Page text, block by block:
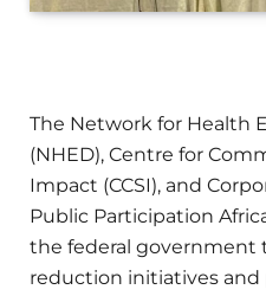
The Network for Health
(NHED), Centre for
Impact (CCSI), and
Public Participation
the federal
reduction initiatives and